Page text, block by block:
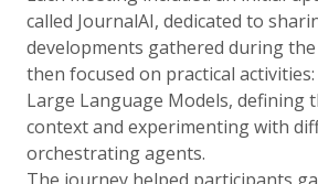
called JournalAI, dedicated to
developments gathered during the
then focused on practical
Large Language Models, defining
context and experimenting with
orchestrating agents.